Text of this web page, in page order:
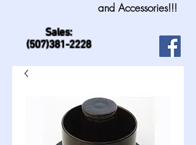
Sales:
(507)381-2228
and Accessories!!!